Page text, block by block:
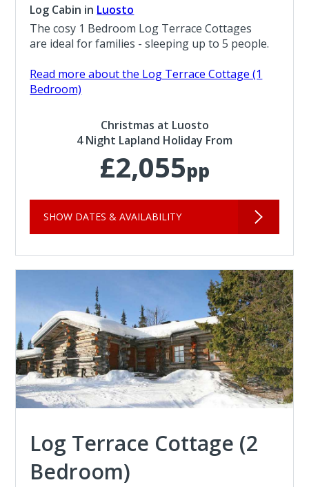
Log Cabin in Luosto
The cosy 1 Bedroom Log Terrace Cottages
are ideal for families - sleeping up to 5 people.
Read more about the Log Terrace Cottage (1
Bedroom)
Christmas at Luosto
4 Night Lapland Holiday From
£2,055pp
SHOW DATES & AVAILABILITY
Log Terrace Cottage (2
Bedroom)